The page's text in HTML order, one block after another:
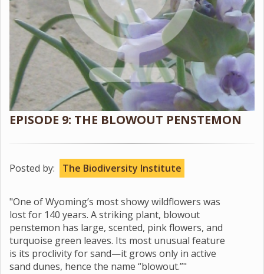
EPISODE 9: THE BLOWOUT PENSTEMON
Posted by: The Biodiversity Institute
"One of Wyoming’s most showy wildflowers was
lost for 140 years. A striking plant, blowout
penstemon has large, scented, pink flowers, and
turquoise green leaves. Its most unusual feature
is its proclivity for sand—it grows only in active
sand dunes, hence the name “blowout.”"